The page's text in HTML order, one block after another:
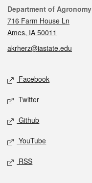
Contact
Department of Agronomy
716 Farm House Ln
Ames, IA 50011
akrherz@iastate.edu
Social media
Facebook
Twitter
Github
YouTube
RSS